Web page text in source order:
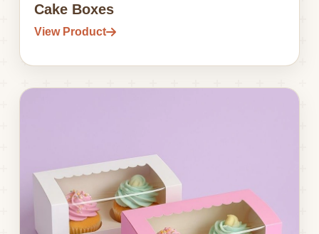
Cake Boxes
View Product